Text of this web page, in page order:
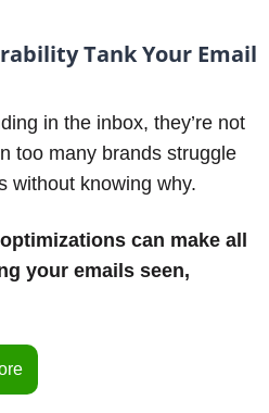
Tank Your Email
in the inbox, they’re not
too many brands struggle
without knowing why.
can make all
your emails seen,